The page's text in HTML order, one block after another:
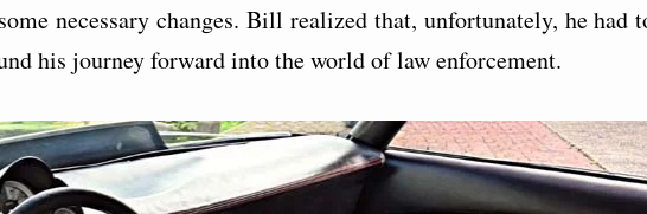
necessary changes. Bill realized that, unfortunately, he had
his journey forward into the world of law enforcement.